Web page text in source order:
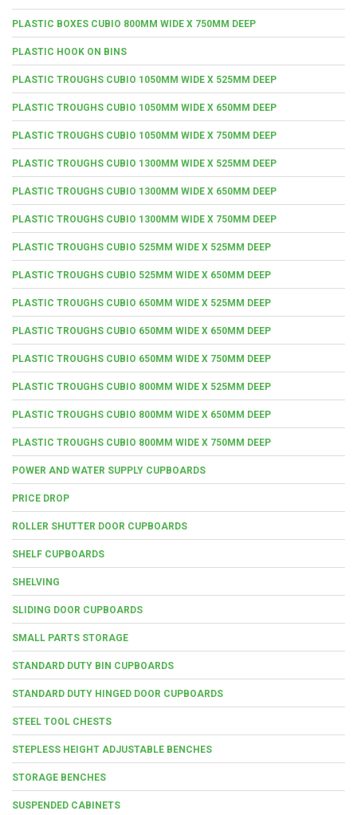
PLASTIC BOXES CUBIO 800MM WIDE X 750MM DEEP
PLASTIC HOOK ON BINS
PLASTIC TROUGHS CUBIO 1050MM WIDE X 525MM DEEP
PLASTIC TROUGHS CUBIO 1050MM WIDE X 650MM DEEP
PLASTIC TROUGHS CUBIO 1050MM WIDE X 750MM DEEP
PLASTIC TROUGHS CUBIO 1300MM WIDE X 525MM DEEP
PLASTIC TROUGHS CUBIO 1300MM WIDE X 650MM DEEP
PLASTIC TROUGHS CUBIO 1300MM WIDE X 750MM DEEP
PLASTIC TROUGHS CUBIO 525MM WIDE X 525MM DEEP
PLASTIC TROUGHS CUBIO 525MM WIDE X 650MM DEEP
PLASTIC TROUGHS CUBIO 650MM WIDE X 525MM DEEP
PLASTIC TROUGHS CUBIO 650MM WIDE X 650MM DEEP
PLASTIC TROUGHS CUBIO 650MM WIDE X 750MM DEEP
PLASTIC TROUGHS CUBIO 800MM WIDE X 525MM DEEP
PLASTIC TROUGHS CUBIO 800MM WIDE X 650MM DEEP
PLASTIC TROUGHS CUBIO 800MM WIDE X 750MM DEEP
POWER AND WATER SUPPLY CUPBOARDS
PRICE DROP
ROLLER SHUTTER DOOR CUPBOARDS
SHELF CUPBOARDS
SHELVING
SLIDING DOOR CUPBOARDS
SMALL PARTS STORAGE
STANDARD DUTY BIN CUPBOARDS
STANDARD DUTY HINGED DOOR CUPBOARDS
STEEL TOOL CHESTS
STEPLESS HEIGHT ADJUSTABLE BENCHES
STORAGE BENCHES
SUSPENDED CABINETS